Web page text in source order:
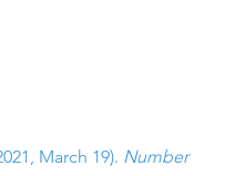
March 19). Number